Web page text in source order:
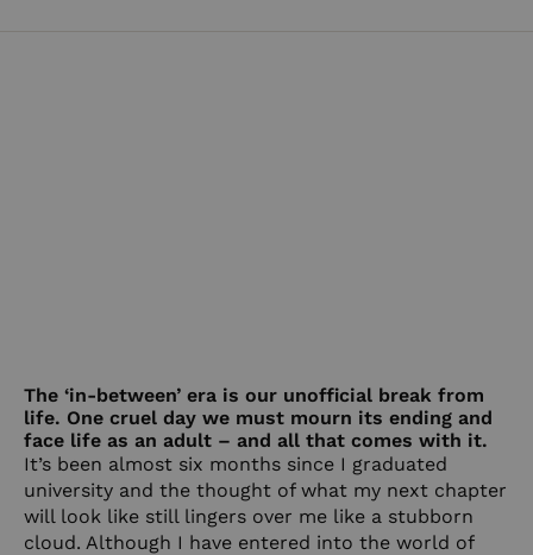
The ‘in-between’ era is our unofficial break from
life. One cruel day we must mourn its ending and
face life as an adult – and all that comes with it.
It’s been almost six months since I graduated
university and the thought of what my next chapter
will look like still lingers over me like a stubborn
cloud. Although I have entered into the world of